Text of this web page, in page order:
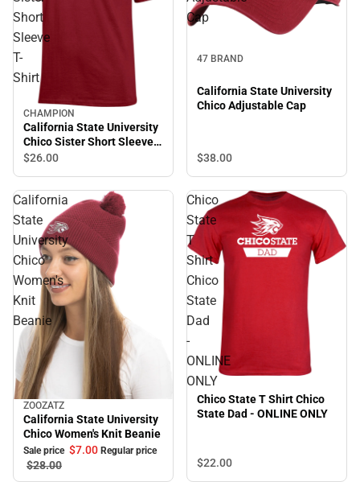
Short
Sleeve
T-
Shirt
CHAMPION
California State University
Chico Sister Short Sleeve
T-Shirt
$26.00
Cap
47 BRAND
California State University
Chico Adjustable Cap
$38.00
California
State
University
Chico
Women's
Knit
Beanie
Sale
ZOOZATZ
California State University
Chico Women's Knit Beanie
Sale price $7.00 Regular price
$28.00
Chico
State
T
Shirt
Chico
State
Dad
-
ONLINE
ONLY
Chico State T Shirt Chico
State Dad - ONLINE ONLY
$22.00